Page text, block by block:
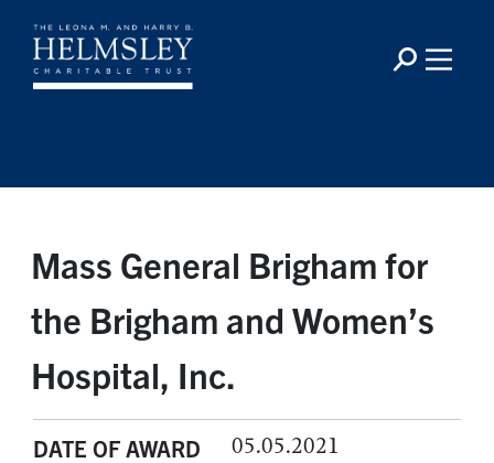
Mass General Brigham for
the Brigham and Women’s
Hospital, Inc.
DATE OF AWARD 05.05.2021